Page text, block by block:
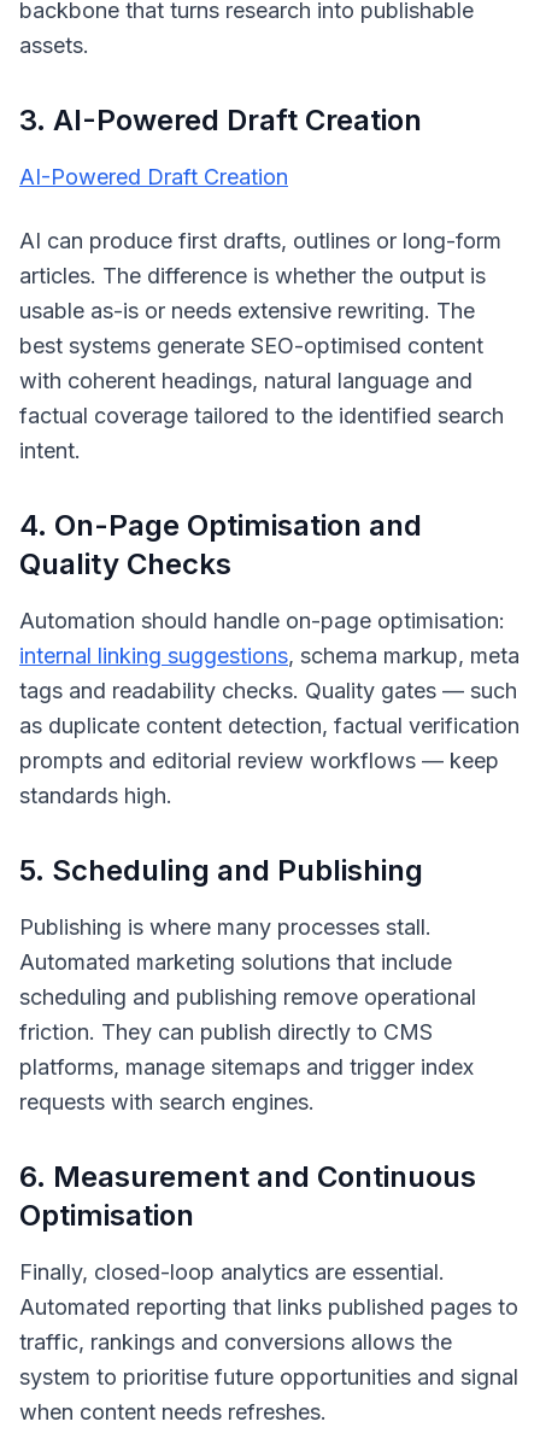
backbone that turns research into publishable
assets.
3. AI-Powered Draft Creation
AI-Powered Draft Creation
AI can produce first drafts, outlines or long-form
articles. The difference is whether the output is
usable as-is or needs extensive rewriting. The
best systems generate SEO-optimised content
with coherent headings, natural language and
factual coverage tailored to the identified search
intent.
4. On-Page Optimisation and
Quality Checks
Automation should handle on-page optimisation:
internal linking suggestions, schema markup, meta
tags and readability checks. Quality gates — such
as duplicate content detection, factual verification
prompts and editorial review workflows — keep
standards high.
5. Scheduling and Publishing
Publishing is where many processes stall.
Automated marketing solutions that include
scheduling and publishing remove operational
friction. They can publish directly to CMS
platforms, manage sitemaps and trigger index
requests with search engines.
6. Measurement and Continuous
Optimisation
Finally, closed-loop analytics are essential.
Automated reporting that links published pages to
traffic, rankings and conversions allows the
system to prioritise future opportunities and signal
when content needs refreshes.